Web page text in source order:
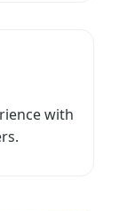
with